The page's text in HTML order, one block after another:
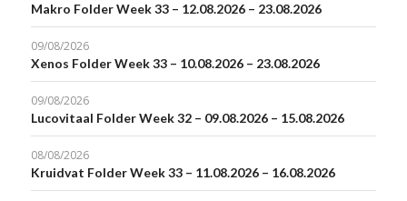
Makro Folder Week 33 – 12.08.2026 – 23.08.2026
09/08/2026
Xenos Folder Week 33 – 10.08.2026 – 23.08.2026
09/08/2026
Lucovitaal Folder Week 32 – 09.08.2026 – 15.08.2026
08/08/2026
Kruidvat Folder Week 33 – 11.08.2026 – 16.08.2026